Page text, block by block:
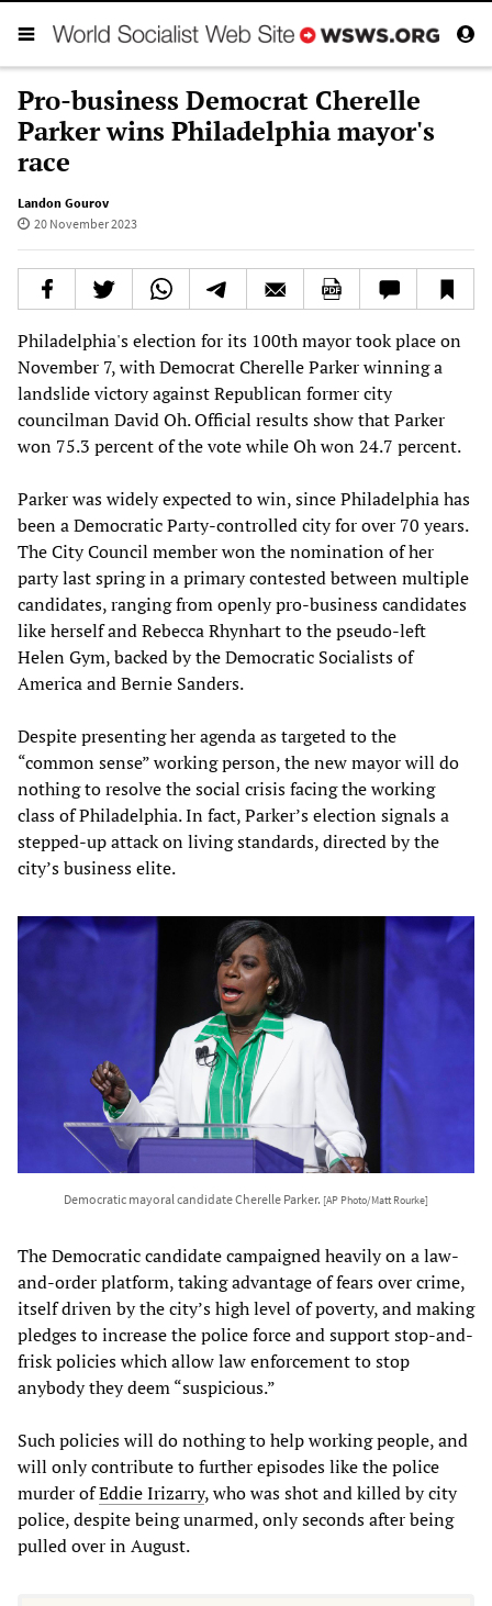
Pro-business Democrat Cherelle
Parker wins Philadelphia mayor's
race
Landon Gourov
20 November 2023
Philadelphia's election for its 100th mayor took place on
November 7, with Democrat Cherelle Parker winning a
landslide victory against Republican former city
councilman David Oh. Official results show that Parker
won 75.3 percent of the vote while Oh won 24.7 percent.
Parker was widely expected to win, since Philadelphia has
been a Democratic Party-controlled city for over 70 years.
The City Council member won the nomination of her
party last spring in a primary contested between multiple
candidates, ranging from openly pro-business candidates
like herself and Rebecca Rhynhart to the pseudo-left
Helen Gym, backed by the Democratic Socialists of
America and Bernie Sanders.
Despite presenting her agenda as targeted to the
“common sense” working person, the new mayor will do
nothing to resolve the social crisis facing the working
class of Philadelphia. In fact, Parker’s election signals a
stepped-up attack on living standards, directed by the
city’s business elite.
Democratic mayoral candidate Cherelle Parker. [AP Photo/Matt Rourke]
The Democratic candidate campaigned heavily on a law-
and-order platform, taking advantage of fears over crime,
itself driven by the city’s high level of poverty, and making
pledges to increase the police force and support stop-and-
frisk policies which allow law enforcement to stop
anybody they deem “suspicious.”
Such policies will do nothing to help working people, and
will only contribute to further episodes like the police
murder ofEddie Irizarry, who was shot and killed by city
police, despite being unarmed, only seconds after being
pulled over in August.